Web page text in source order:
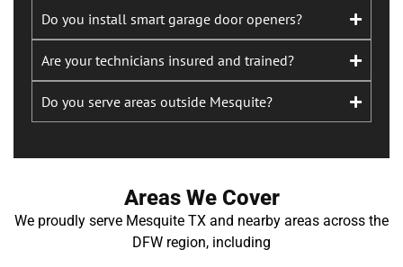
Do you install smart garage door openers?
Are your technicians insured and trained?
Do you serve areas outside Mesquite?
Areas We Cover
We proudly serve Mesquite TX and nearby areas across the
DFW region, including